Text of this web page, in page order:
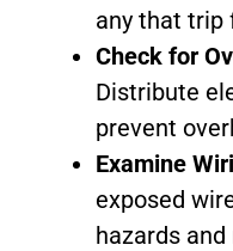
any that trip
Check for
Distribute
prevent
Examine
exposed
hazards